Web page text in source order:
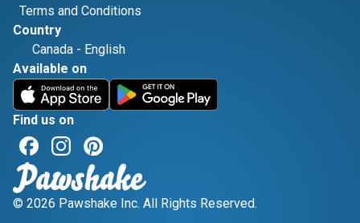
Terms and Conditions
Country
Canada - English
Available on
Find us on
© 2026 Pawshake Inc. All Rights Reserved.